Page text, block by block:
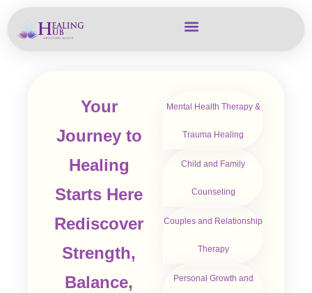
Your
Journey to
Healing
Starts Here
Rediscover
Strength,
Balance,
Mental Health Therapy &
Trauma Healing
Child and Family
Counseling
Couples and Relationship
Therapy
Personal Growth and